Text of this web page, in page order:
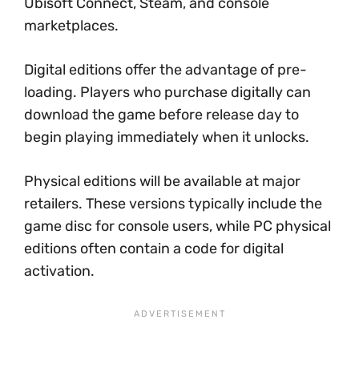
marketplaces.
Digital editions offer the advantage of pre-
loading. Players who purchase digitally can
download the game before release day to
begin playing immediately when it unlocks.
Physical editions will be available at major
retailers. These versions typically include the
game disc for console users, while PC physical
editions often contain a code for digital
activation.